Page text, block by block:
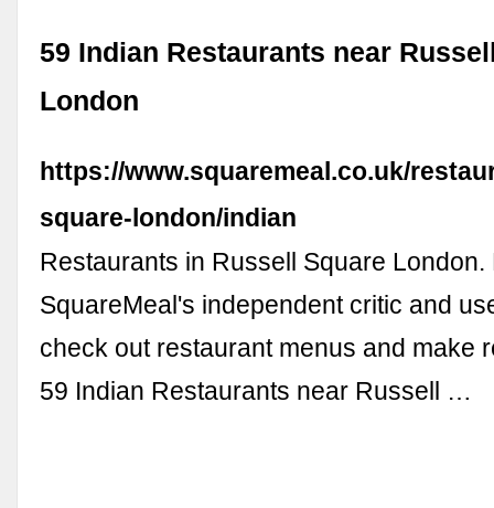
59 Indian Restaurants near
London
https://www.squaremeal.co.uk/
square-london/indian
Restaurants in Russell Square London.
SquareMeal's independent critic and
check out restaurant menus and make
59 Indian Restaurants near Russell …